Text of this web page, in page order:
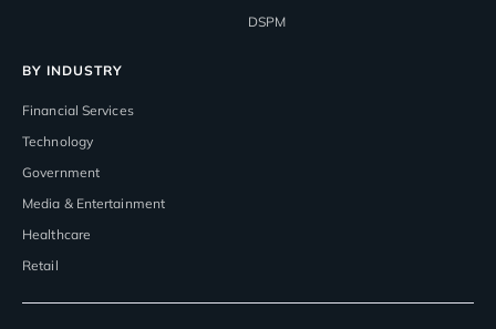
DSPM
BY INDUSTRY
Financial Services
Technology
Government
Media & Entertainment
Healthcare
Retail